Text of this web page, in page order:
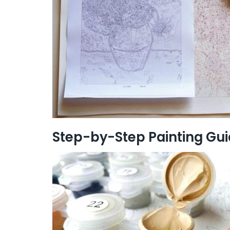
Step-by-Step Painting